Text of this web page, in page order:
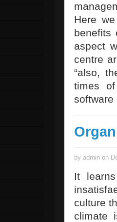
Here
benefits
aspect
centre
“also,
times
software
by admin on
It
culture
climate